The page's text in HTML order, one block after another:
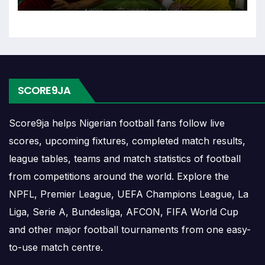
scores. Recent results help users understand form,
confidence, scoring patterns and whether the team
is improving or struggling.
A single result can affect league position,
qualification chances, team momentum and
pressure before the next match. For deeper match
information, users can open completed match
centres where goals, cards, lineups and statistics
may be shown.
SCORE9JA
Score9ja helps Nigerian football fans follow live
scores, upcoming fixtures, completed match results,
league tables, teams and match statistics of football
from competitions around the world. Explore the
NPFL, Premier League, UEFA Champions League, La
Liga, Serie A, Bundesliga, AFCON, FIFA World Cup
and other major football tournaments from one easy-
to-use match centre.